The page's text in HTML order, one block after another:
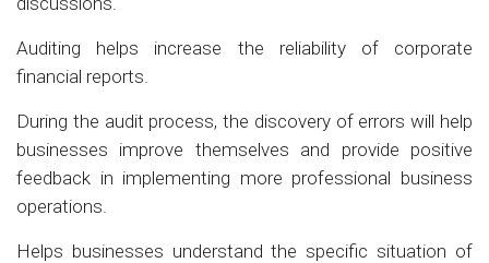
Auditing helps increase the reliability of corporate
financial reports.
During the audit process, the discovery of errors will help
businesses improve themselves and provide positive
feedback in implementing more professional business
operations.
Helps businesses understand the specific situation of